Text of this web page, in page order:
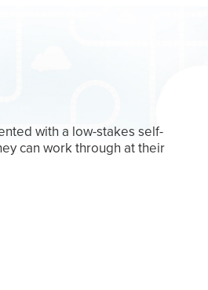
with a low-stakes self-
can work through at their